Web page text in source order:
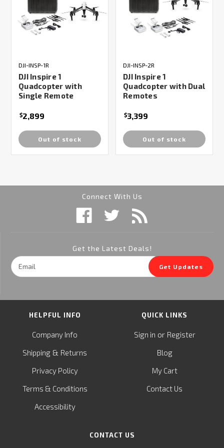
DJI-INSP-1R
DJI Inspire 1
Quadcopter with
Single Remote
$2,899
Out of stock
DJI-INSP-2R
DJI Inspire 1
Quadcopter with Dual
Remotes
$3,399
Out of stock
Connect With Us
Get the Latest Deals!
Email
Address
Get Updates
HELPFUL INFO
Company Info
Shipping & Returns
Privacy Policy
Terms & Conditions
Accessibility
QUICK LINKS
Sign in or Register
Blog
My Cart
Contact Us
CONTACT US